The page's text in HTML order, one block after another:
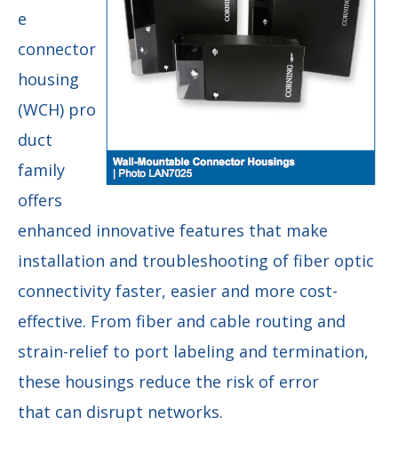
e
connector
housing
(WCH) pro
duct
family
offers
enhanced innovative features that make
installation and troubleshooting of fiber optic
connectivity faster, easier and more cost-
effective. From fiber and cable routing and
strain-relief to port labeling and termination,
these housings reduce the risk of error
that can disrupt networks.